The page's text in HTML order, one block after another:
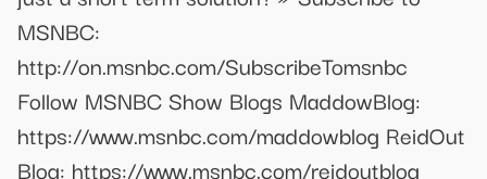
MSNBC:
http://on.msnbc.com/SubscribeTomsnbc
Follow MSNBC Show Blogs MaddowBlog:
https://www.msnbc.com/maddowblog ReidOut
Blog: https://www.msnbc.com/reidoutblog